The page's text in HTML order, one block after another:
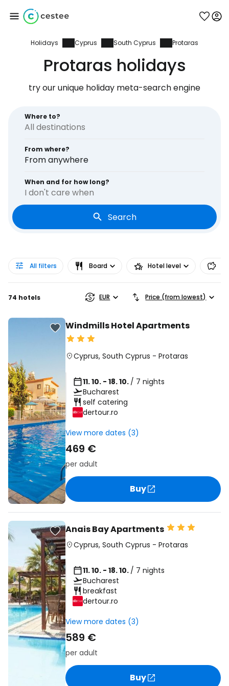
Holidays Cyprus South Cyprus Protaras
Protaras holidays
try our unique holiday meta-search engine
Where to?
From where?
From anywhere
When and for how long?
I don't care when
Search
All filters Board Hotel level
74 hotels EUR Price (from lowest)
Windmills Hotel Apartments
Cyprus, South Cyprus - Protaras
11. 10. - 18. 10. / 7 nights
Bucharest
self catering
dertour.ro
View more dates (3)
469 €
per adult
Buy
Anais Bay Apartments
Cyprus, South Cyprus - Protaras
11. 10. - 18. 10. / 7 nights
Bucharest
breakfast
dertour.ro
View more dates (3)
589 €
per adult
Buy
Sign in to Cestee
Continue with email